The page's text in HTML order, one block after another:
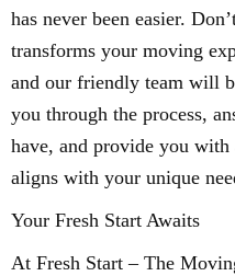
has never been easier.
transforms your moving
and our friendly team will
you through the process,
have, and provide you with
aligns with your unique
Your Fresh Start Awaits
At Fresh Start – The